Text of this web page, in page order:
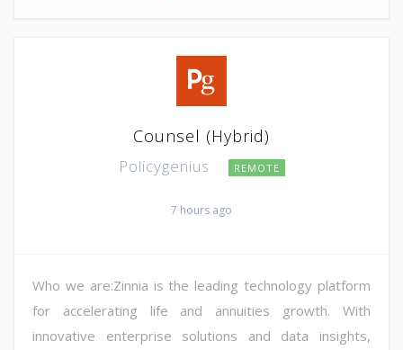
Counsel (Hybrid)
Policygenius REMOTE
7 hours ago
Who we are:Zinnia is the leading technology platform
for accelerating life and annuities growth. With
innovative enterprise solutions and data insights,